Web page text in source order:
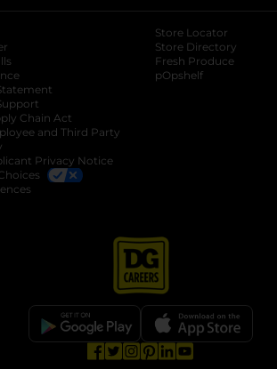
tab
Chain Act
and Third Party
Privacy Notice
Store Locator
Store Directory
Fresh Produce
pOpshelf